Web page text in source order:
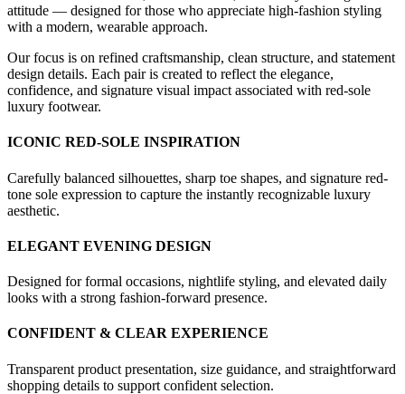
attitude — designed for those who appreciate high-fashion styling
with a modern, wearable approach.
Our focus is on refined craftsmanship, clean structure, and statement
design details. Each pair is created to reflect the elegance,
confidence, and signature visual impact associated with red-sole
luxury footwear.
ICONIC RED-SOLE INSPIRATION
Carefully balanced silhouettes, sharp toe shapes, and signature red-
tone sole expression to capture the instantly recognizable luxury
aesthetic.
ELEGANT EVENING DESIGN
Designed for formal occasions, nightlife styling, and elevated daily
looks with a strong fashion-forward presence.
CONFIDENT & CLEAR EXPERIENCE
Transparent product presentation, size guidance, and straightforward
shopping details to support confident selection.